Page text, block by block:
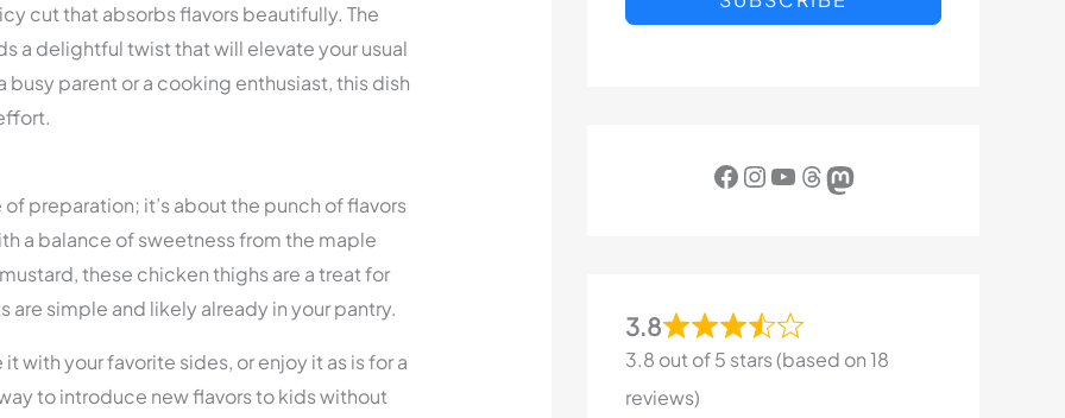
cut that absorbs flavors beautifully. The
a delightful twist that will elevate your usual
parent or a cooking enthusiast, this dish
preparation; it’s about the punch of flavors
a balance of sweetness from the maple
these chicken thighs are a treat for
are simple and likely already in your pantry.
with your favorite sides, or enjoy it as is for a
to introduce new flavors to kids without
Facebook InstagramYouTube Threads Mastodon
3.8
3.8 out of 5 stars (based on 18
reviews)